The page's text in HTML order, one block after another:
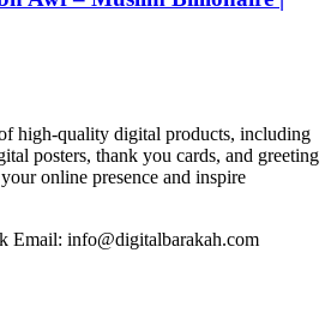
high-quality digital products, including
posters, thank you cards, and greeting
online presence and inspire
Email: info@digitalbarakah.com